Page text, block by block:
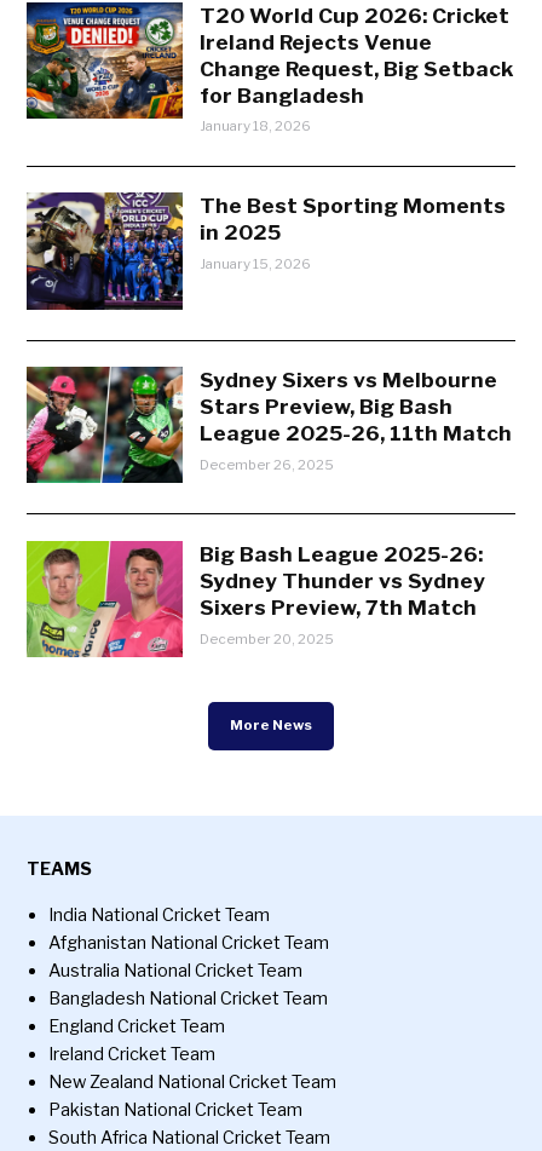
T20 World Cup 2026: Cricket
Ireland Rejects Venue
Change Request, Big Setback
for Bangladesh
January 18, 2026
The Best Sporting Moments
in 2025
January 15, 2026
Sydney Sixers vs Melbourne
Stars Preview, Big Bash
League 2025-26, 11th Match
December 26, 2025
Big Bash League 2025-26:
Sydney Thunder vs Sydney
Sixers Preview, 7th Match
December 20, 2025
More News
TEAMS
India National Cricket Team
Afghanistan National Cricket Team
Australia National Cricket Team
Bangladesh National Cricket Team
England Cricket Team
Ireland Cricket Team
New Zealand National Cricket Team
Pakistan National Cricket Team
South Africa National Cricket Team